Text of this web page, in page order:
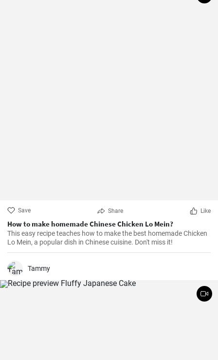
Save Share Like
How to make homemade Chinese Chicken Lo Mein?
This easy recipe teaches how to make the best homemade Chicken
Lo Mein, a popular dish in Chinese cuisine. Don't miss it!
Tammy